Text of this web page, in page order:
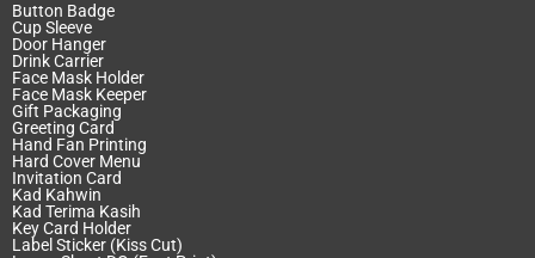
Button Badge
Cup Sleeve
Door Hanger
Drink Carrier
Face Mask Holder
Face Mask Keeper
Gift Packaging
Greeting Card
Hand Fan Printing
Hard Cover Menu
Invitation Card
Kad Kahwin
Kad Terima Kasih
Key Card Holder
Label Sticker (Kiss Cut)